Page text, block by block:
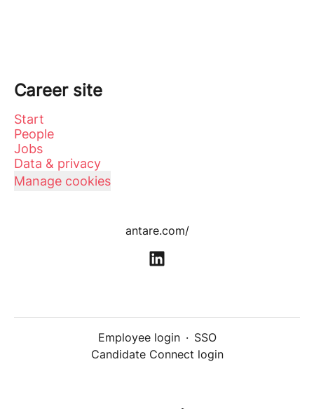
Career site
Start
People
Jobs
Data & privacy
Manage cookies
antare.com/
Employee login · SSO
Candidate Connect login